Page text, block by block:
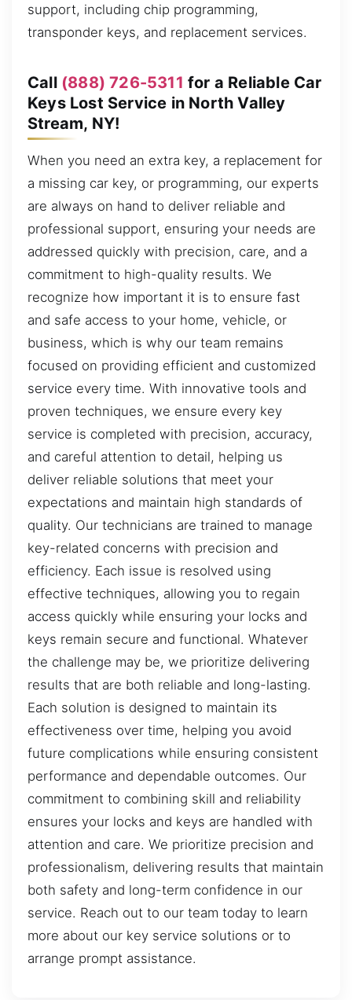
support, including chip programming,
transponder keys, and replacement services.
Call (888) 726-5311 for a Reliable Car
Keys Lost Service in North Valley
Stream, NY!
When you need an extra key, a replacement for
a missing car key, or programming, our experts
are always on hand to deliver reliable and
professional support, ensuring your needs are
addressed quickly with precision, care, and a
commitment to high-quality results. We
recognize how important it is to ensure fast
and safe access to your home, vehicle, or
business, which is why our team remains
focused on providing efficient and customized
service every time. With innovative tools and
proven techniques, we ensure every key
service is completed with precision, accuracy,
and careful attention to detail, helping us
deliver reliable solutions that meet your
expectations and maintain high standards of
quality. Our technicians are trained to manage
key-related concerns with precision and
efficiency. Each issue is resolved using
effective techniques, allowing you to regain
access quickly while ensuring your locks and
keys remain secure and functional. Whatever
the challenge may be, we prioritize delivering
results that are both reliable and long-lasting.
Each solution is designed to maintain its
effectiveness over time, helping you avoid
future complications while ensuring consistent
performance and dependable outcomes. Our
commitment to combining skill and reliability
ensures your locks and keys are handled with
attention and care. We prioritize precision and
professionalism, delivering results that maintain
both safety and long-term confidence in our
service. Reach out to our team today to learn
more about our key service solutions or to
arrange prompt assistance.